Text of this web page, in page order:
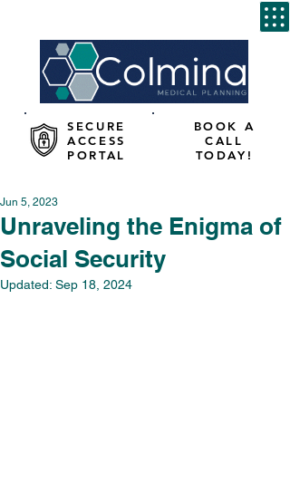
SECURE
ACCESS
PORTAL
BOOK A
CALL
TODAY!
Unraveling the Enigma of
Social Security
Jun 5, 2023
Updated: Sep 18, 2024